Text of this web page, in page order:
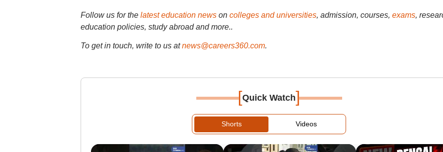
Follow us for the latest education newson colleges and universities, admission, courses, exams,
education policies, study abroad and more..
To get in touch, write to us at news@careers360.com.
[Quick Watch]
Shorts Videos